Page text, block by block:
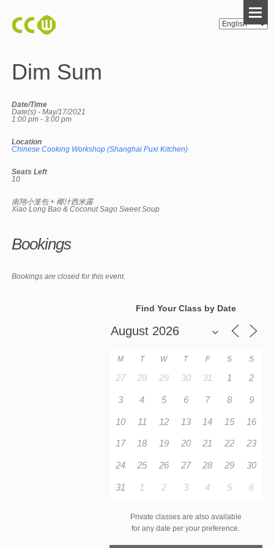
Dim Sum
Date/Time
Date(s) - May/17/2021
1:00 pm - 3:00 pm
Location
Chinese Cooking Workshop (Shanghai Puxi Kitchen)
Seats Left
10
南翔小笼包 + 椰汁西米露
Xiao Long Bao & Coconut Sago Sweet Soup
Bookings
Bookings are closed for this event.
Find Your Class by Date
M T W T F S S
27 28 29 30 31 1 2
3 4 5 6 7 8 9
10 11 12 13 14 15 16
17 18 19 20 21 22 23
24 25 26 27 28 29 30
31 1 2 3 4 5 6
Private classes are also available
for any date per your preference.